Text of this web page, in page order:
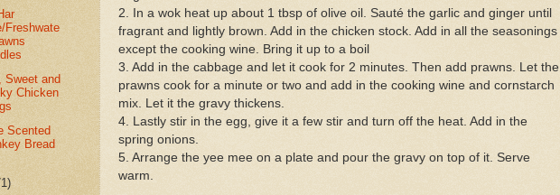
2. In a wok heat up about 1 tbsp of olive oil. Sauté the garlic and ginger until
fragrant and lightly brown. Add in the chicken stock. Add in all the seasonings
except the cooking wine. Bring it up to a boil
3. Add in the cabbage and let it cook for 2 minutes. Then add prawns. Let the
prawns cook for a minute or two and add in the cooking wine and cornstarch
mix. Let it the gravy thickens.
4. Lastly stir in the egg, give it a few stir and turn off the heat. Add in the
spring onions.
5. Arrange the yee mee on a plate and pour the gravy on top of it. Serve
warm.
Freshwate
Sweet and
Chicken
Scented
Bread